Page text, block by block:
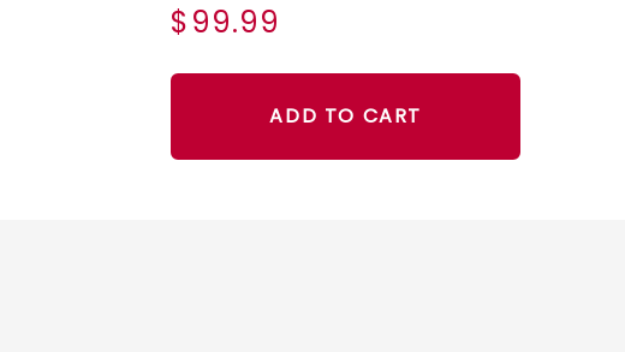
$99.99
ADD TO CART